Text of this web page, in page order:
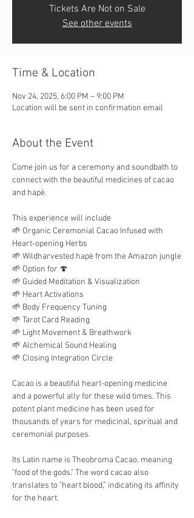
Tickets Are Not on Sale
See other events
Time & Location
Nov 24, 2025, 6:00 PM – 9:00 PM
Location will be sent in confirmation email
About the Event
Come join us for a ceremony and soundbath to
connect with the beautiful medicines of cacao
and hapè.
This experience will include
🌱 Organic Ceremonial Cacao Infused with
Heart-opening Herbs
🌱 Wildharvested hapè from the Amazon jungle
🌱 Option for 🍄
🌱 Guided Meditation & Visualization
🌱 Heart Activations
🌱 Body Frequency Tuning
🌱 Tarot Card Reading
🌱 Light Movement & Breathwork
🌱 Alchemical Sound Healing
🌱 Closing Integration Circle
Cacao is a beautiful heart-opening medicine
and a powerful ally for these wild times. This
potent plant medicine has been used for
thousands of years for medicinal, spiritual and
ceremonial purposes.
Its Latin name is Theobroma Cacao, meaning
"food of the gods." The word cacao also
translates to "heart blood,” indicating its affinity
for the heart.